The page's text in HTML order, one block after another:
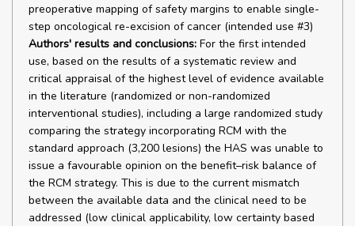
preoperative mapping of safety margins to enable single-
step oncological re-excision of cancer (intended use #3)
Authors' results and conclusions: For the first intended
use, based on the results of a systematic review and
critical appraisal of the highest level of evidence available
in the literature (randomized or non-randomized
interventional studies), including a large randomized study
comparing the strategy incorporating RCM with the
standard approach (3,200 lesions) the HAS was unable to
issue a favourable opinion on the benefit–risk balance of
the RCM strategy. This is due to the current mismatch
between the available data and the clinical need to be
addressed (low clinical applicability, low certainty based